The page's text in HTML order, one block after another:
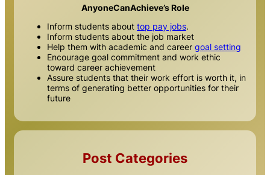
AnyoneCanAchieve’s Role
Inform students about top pay jobs.
Inform students about the job market
Help them with academic and career goal setting
Encourage goal commitment and work ethic
toward career achievement
Assure students that their work effort is worth it, in
terms of generating better opportunities for their
future
Post Categories